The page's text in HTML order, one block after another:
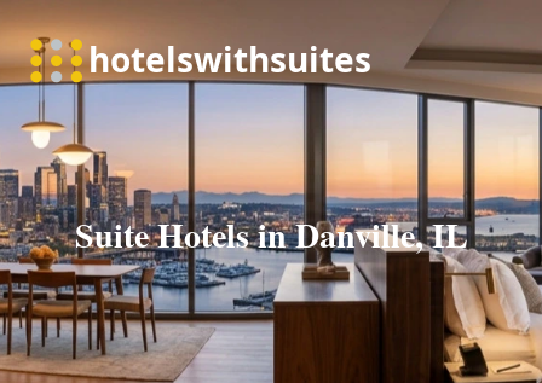
Suite Hotels in Danville, IL